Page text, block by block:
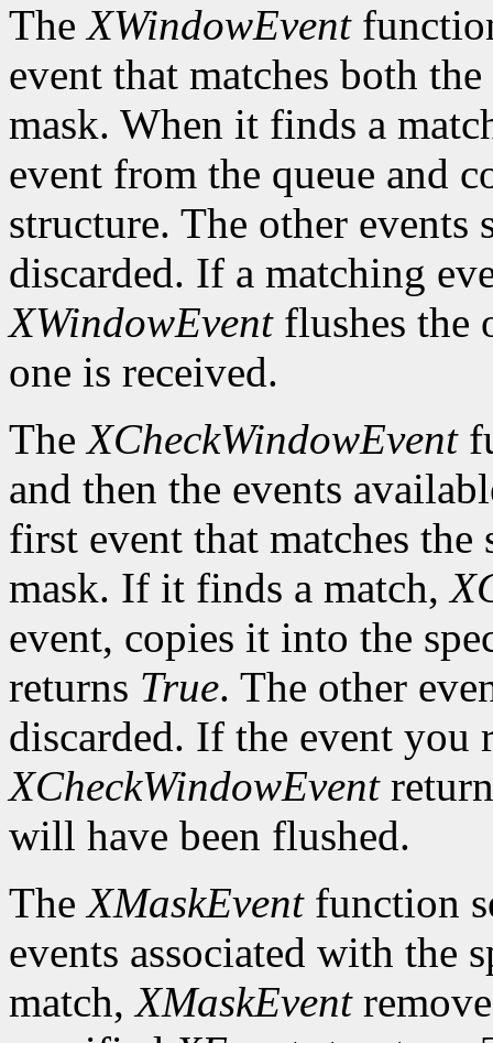
TheXWindowEvent
event that matches both
mask. When it finds a
event from the queue and
structure. The other events
discarded. If a matching
XWindowEventflushes the
one is received.
TheXCheckWindowEvent
and then the events
first event that matches
mask. If it finds a match,
event, copies it into the
returns True. The other
discarded. If the event you
XCheckWindowEvent
will have been flushed.
TheXMaskEventfunction
events associated with the
match,XMaskEvent